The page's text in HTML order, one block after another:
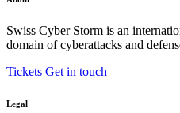
Swiss Cyber Storm is an
domain of cyberattacks and
Tickets Get in touch
Legal